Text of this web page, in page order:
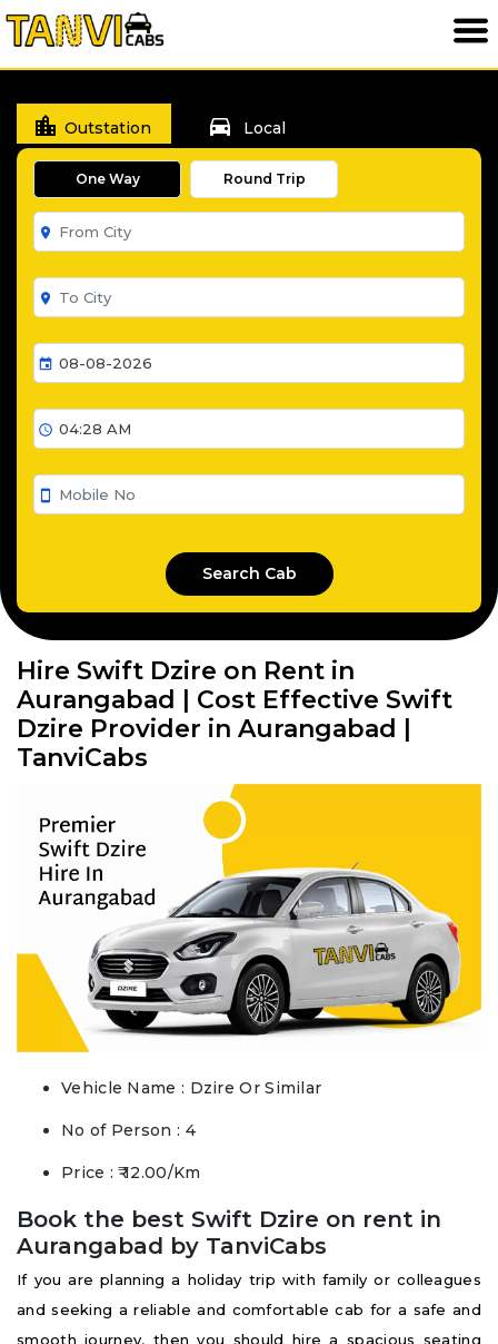
location_city Outstation directions_car Local
One Way Round Trip
room
room
event
schedule
smartphone
Hire Swift Dzire on Rent in
Aurangabad | Cost Effective Swift
Dzire Provider in Aurangabad |
TanviCabs
Vehicle Name : Dzire Or Similar
No of Person : 4
Price : ₹ 12.00/Km
Book the best Swift Dzire on rent in
Aurangabad by TanviCabs
If you are planning a holiday trip with family or colleagues
and seeking a reliable and comfortable cab for a safe and
smooth journey, then you should hire a spacious seating